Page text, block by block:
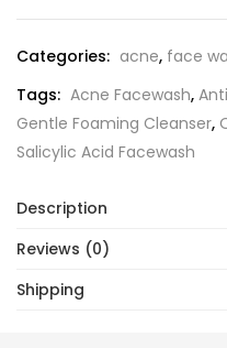
Categories: acne, face
Tags: Acne Facewash,
Gentle Foaming Cleanser,
Salicylic Acid Facewash
Description
Reviews (0)
Shipping